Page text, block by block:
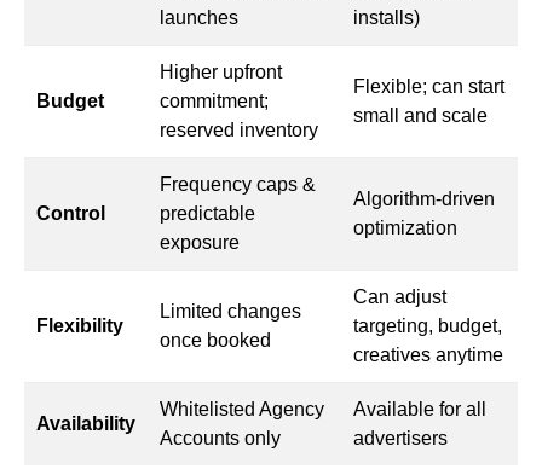
launches
installs)
Budget
Higher upfront
commitment;
reserved inventory
Flexible; can start
small and scale
Control
Frequency caps &
predictable
exposure
Algorithm-driven
optimization
Flexibility
Limited changes
once booked
Can adjust
targeting, budget,
creatives anytime
Availability
Whitelisted Agency
Accounts only
Available for all
advertisers